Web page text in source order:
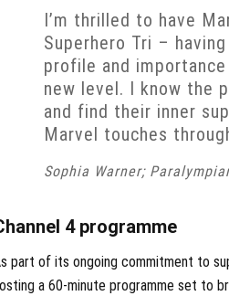
I’m thrilled to have
Superhero Tri –
profile and
new level. I know the
and find their inner
Marvel touches
Sophia Warner;
4 programme
part of its ongoing commitment to
a 60-minute programme set to